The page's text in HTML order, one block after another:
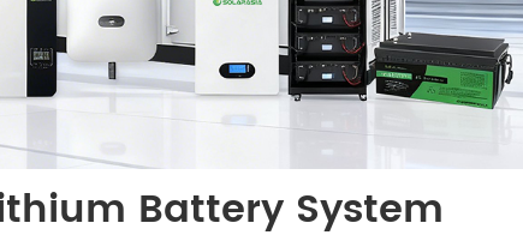
Battery System